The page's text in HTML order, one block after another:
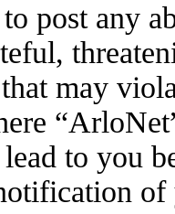
post any
may
to you